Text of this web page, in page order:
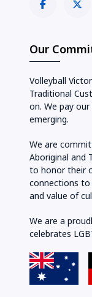
Our
Volleyball
Traditional
on. We pay
emerging.
We are
Aboriginal and
to honor their
connections to
and value of
We are a
celebrates